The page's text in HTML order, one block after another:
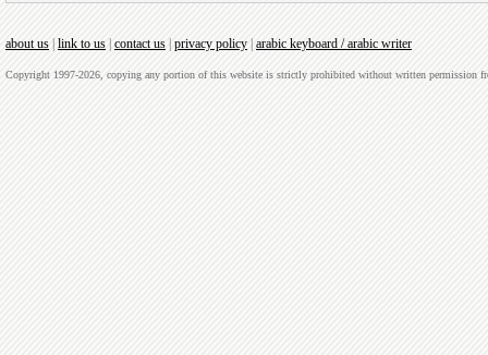
about us link to us contact us privacy policy arabic keyboard / arabic writer
Copyright 1997-2026, copying any portion of this website is strictly prohibited without written permission